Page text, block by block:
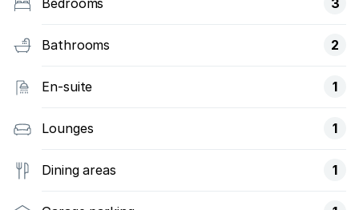
Bedrooms 3
Bathrooms 2
En-suite 1
Lounges 1
Dining areas 1